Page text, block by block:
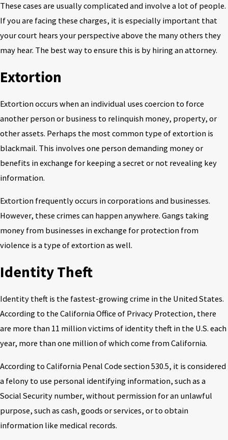
These cases are usually complicated and involve a lot of people.
If you are facing these charges, it is especially important that
your court hears your perspective above the many others they
may hear. The best way to ensure this is by hiring an attorney.
Extortion
Extortion occurs when an individual uses coercion to force
another person or business to relinquish money, property, or
other assets. Perhaps the most common type of extortion is
blackmail. This involves one person demanding money or
benefits in exchange for keeping a secret or not revealing key
information.
Extortion frequently occurs in corporations and businesses.
However, these crimes can happen anywhere. Gangs taking
money from businesses in exchange for protection from
violence is a type of extortion as well.
Identity Theft
Identity theft is the fastest-growing crime in the United States.
According to the California Office of Privacy Protection, there
are more than 11 million victims of identity theft in the U.S. each
year, more than one million of which come from California.
According to California Penal Code section 530.5, it is considered
a felony to use personal identifying information, such as a
Social Security number, without permission for an unlawful
purpose, such as cash, goods or services, or to obtain
information like medical records.